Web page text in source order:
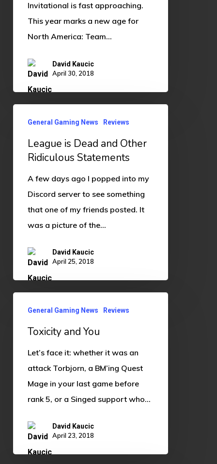
Invitational is fast approaching.
This year marks a new age for
North America: Team…
David Kaucic
April 30, 2018
Dead
General Gaming News Reviews
League is Dead and Other
Ridiculous Statements
A few days ago I popped into my
Discord server to see something
that one of my friends posted. It
was a picture of the…
David Kaucic
April 25, 2018
General Gaming News Reviews
Toxicity and You
Let’s face it: whether it was an
attack Torbjorn, a BM’ing Quest
Mage in your last game before
rank 5, or a Singed support who…
David Kaucic
April 23, 2018